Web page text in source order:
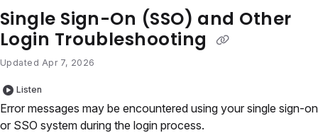
Single Sign-On (SSO) and Other
Login Troubleshooting
Updated Apr 7, 2026
Listen
Error messages may be encountered using your single sign-on
or SSO system during the login process.